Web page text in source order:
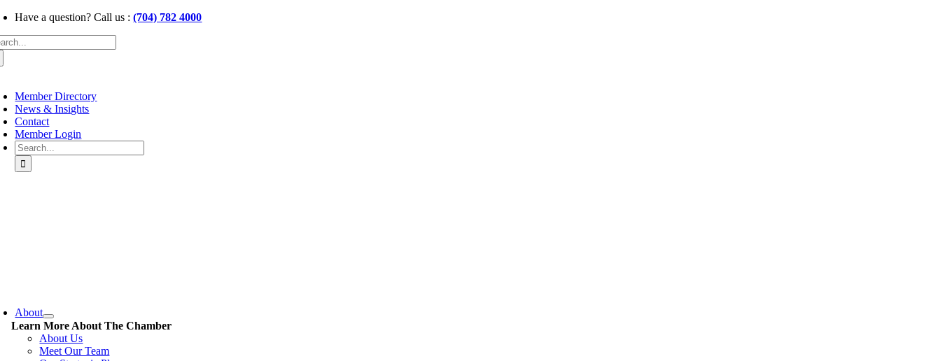
Skip
content
Have a question? Call us :(704) 782 4000
Member Directory
News & Insights
Contact
Member Login
Search
for:
About
Learn More About The Chamber
About Us
Meet Our Team